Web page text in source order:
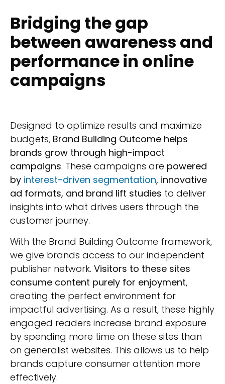
Bridging the gap
between awareness and
performance in online
campaigns
Designed to optimize results and maximize
budgets, Brand Building Outcome helps
brands grow through high-impact
campaigns. These campaigns are powered
by interest-driven segmentation, innovative
ad formats, and brand lift studies to deliver
insights into what drives users through the
customer journey.
With the Brand Building Outcome framework,
we give brands access to our independent
publisher network. Visitors to these sites
consume content purely for enjoyment,
creating the perfect environment for
impactful advertising. As a result, these highly
engaged readers increase brand exposure
by spending more time on these sites than
on generalist websites. This allows us to help
brands capture consumer attention more
effectively.